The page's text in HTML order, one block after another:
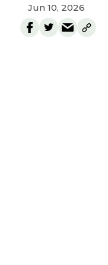
Jun 10, 2026